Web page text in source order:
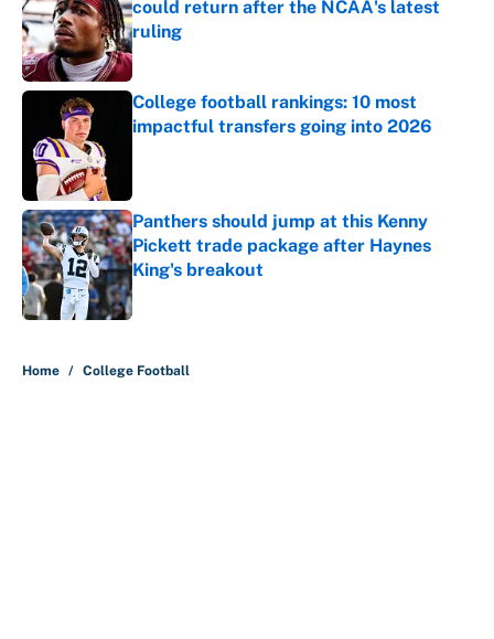
could return after the NCAA's latest
ruling
Published by on Invalid Date
College football rankings: 10 most
impactful transfers going into 2026
Panthers should jump at this Kenny
Pickett trade package after Haynes
King's breakout
Published by on Invalid Date
Home / College Football